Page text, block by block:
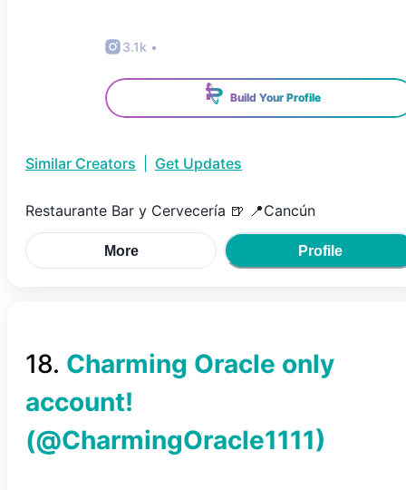
3.1k •
Build Your Profile
Similar Creators Get Updates
Restaurante Bar y Cervecería 🍺 📍Cancún
More Profile
18. Charming Oracle only
account!
(@CharmingOracle1111)